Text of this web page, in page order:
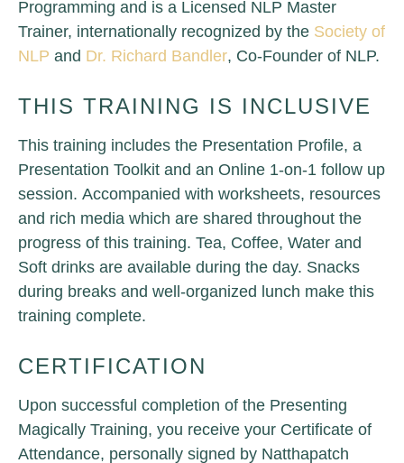
Programming and is a Licensed NLP Master
Trainer, internationally recognized by the Society of
NLP and Dr. Richard Bandler, Co-Founder of NLP.
THIS TRAINING IS INCLUSIVE
This training includes the Presentation Profile, a
Presentation Toolkit and an Online 1-on-1 follow up
session. Accompanied with worksheets, resources
and rich media which are shared throughout the
progress of this training. Tea, Coffee, Water and
Soft drinks are available during the day. Snacks
during breaks and well-organized lunch make this
training complete.
CERTIFICATION
Upon successful completion of the Presenting
Magically Training, you receive your Certificate of
Attendance, personally signed by Natthapatch